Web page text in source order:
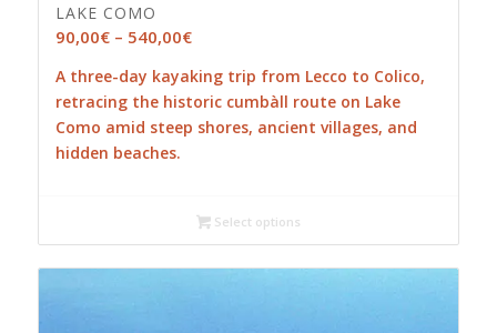
LAKE COMO
90,00€ – 540,00€Price
90,00€
through
540,00€
A three-day kayaking trip from Lecco to Colico,
retracing the historic cumbàll route on Lake
Como amid steep shores, ancient villages, and
hidden beaches.
Select options